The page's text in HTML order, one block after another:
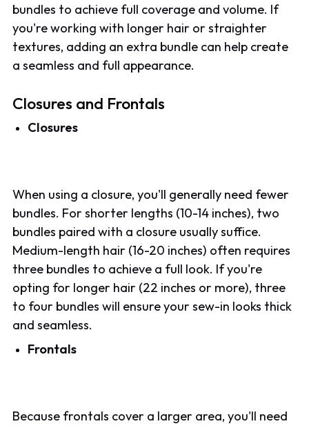
bundles to achieve full coverage and volume. If
you're working with longer hair or straighter
textures, adding an extra bundle can help create
a seamless and full appearance.
Closures and Frontals
Closures
When using a closure, you'll generally need fewer
bundles. For shorter lengths (10-14 inches), two
bundles paired with a closure usually suffice.
Medium-length hair (16-20 inches) often requires
three bundles to achieve a full look. If you're
opting for longer hair (22 inches or more), three
to four bundles will ensure your sew-in looks thick
and seamless.
Frontals
Because frontals cover a larger area, you'll need